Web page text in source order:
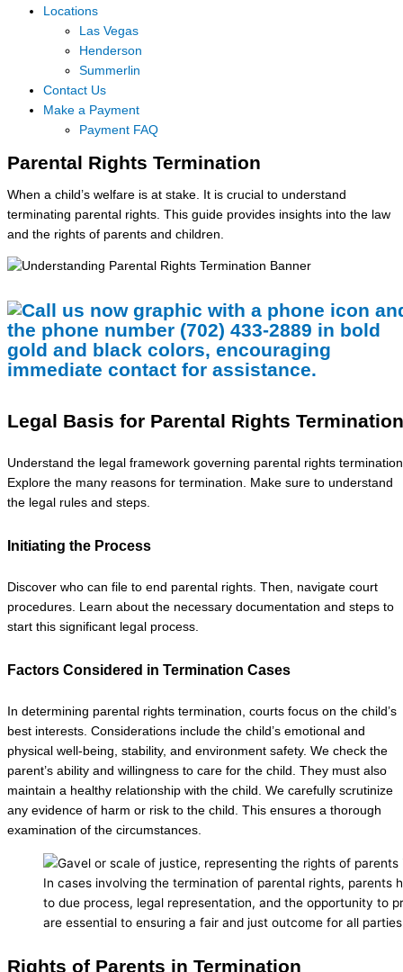
Locations
Las Vegas
Henderson
Summerlin
Contact Us
Make a Payment
Payment FAQ
Parental Rights Termination
When a child’s welfare is at stake. It is crucial to understand
terminating parental rights. This guide provides insights into the law
and the rights of parents and children.
Legal Basis for Parental Rights Termination
Understand the legal framework governing parental rights
Explore the many reasons for termination. Make sure to understand
the legal rules and steps.
Initiating the Process
Discover who can file to end parental rights. Then, navigate court
procedures. Learn about the necessary documentation and steps to
start this significant legal process.
Factors Considered in Termination Cases
In determining parental rights termination, courts focus on the child’s
best interests. Considerations include the child’s emotional and
physical well-being, stability, and environment safety. We check the
parent’s ability and willingness to care for the child. They must also
maintain a healthy relationship with the child. We carefully scrutinize
any evidence of harm or risk to the child. This ensures a thorough
examination of the circumstances.
In cases involving the termination of parental rights,
to due process, legal representation, and the opportunity to
are essential to ensuring a fair and just outcome for all
Rights of Parents in Termination